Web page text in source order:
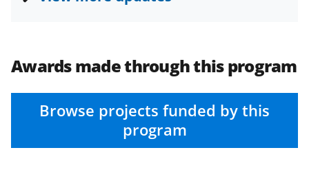
Awards made through this program
Browse projects funded by this
program
c
o
o
f
r
m
e
r
l
n
d
I
n